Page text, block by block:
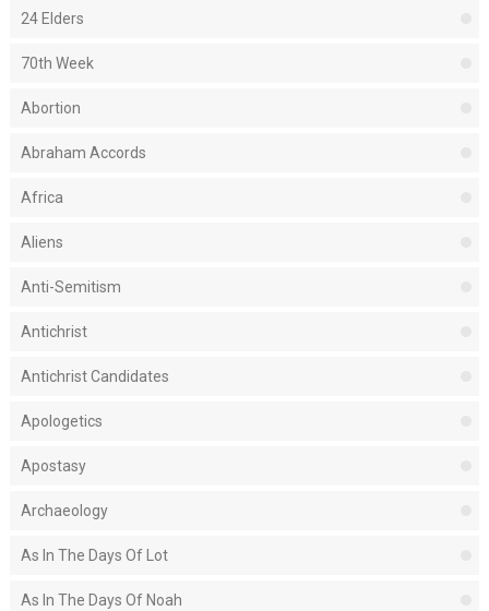
24 Elders
70th Week
Abortion
Abraham Accords
Africa
Aliens
Anti-Semitism
Antichrist
Antichrist Candidates
Apologetics
Apostasy
Archaeology
As In The Days Of Lot
As In The Days Of Noah